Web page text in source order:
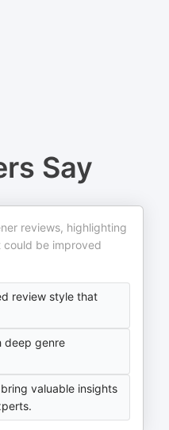
Say
reviews, highlighting
be improved
review style that
deep genre
valuable insights